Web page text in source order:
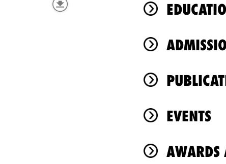
EVENTS
AWARDS